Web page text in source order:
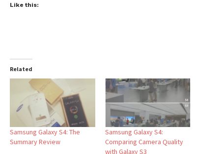
Like this:
Related
Samsung Galaxy S4: The
Summary Review
Samsung Galaxy S4:
Comparing Camera Quality
with Galaxy S3